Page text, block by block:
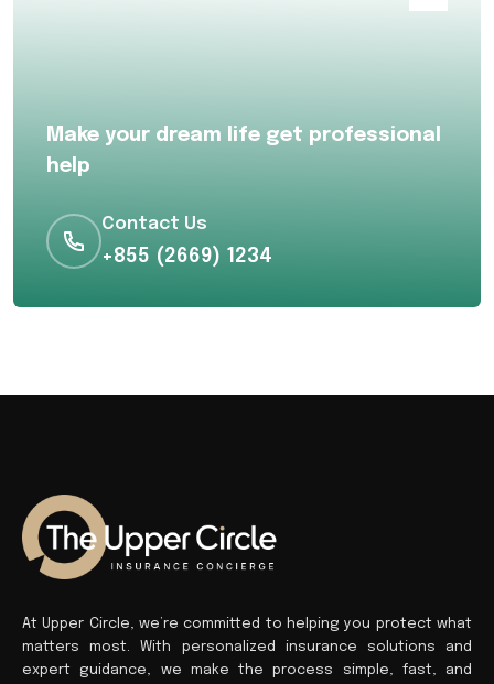
Make your dream life get professional
help
Contact Us
+855 (2669) 1234
At Upper Circle, we’re committed to helping you protect what
matters most. With personalized insurance solutions and
expert guidance, we make the process simple, fast, and